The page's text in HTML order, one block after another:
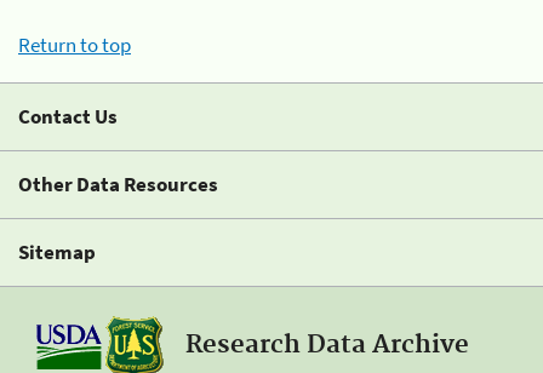
Return to top
Contact Us
Other Data Resources
Sitemap
Research Data Archive